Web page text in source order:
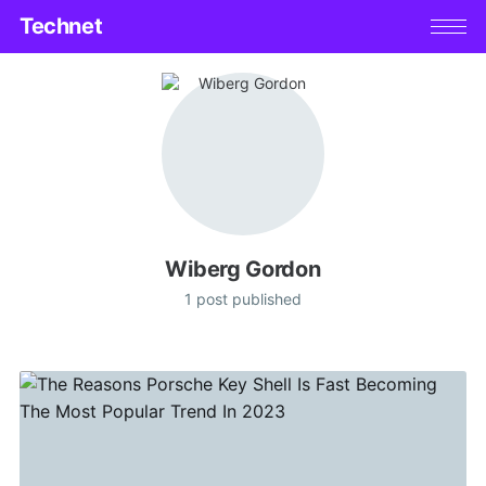
Technet
Wiberg Gordon
1 post published